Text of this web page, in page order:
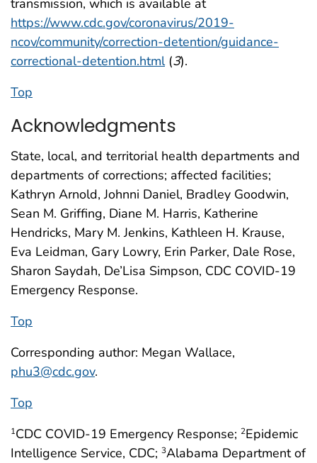
transmission, which is available at
https://www.cdc.gov/coronavirus/2019-
ncov/community/correction-detention/guidance-
correctional-detention.html(3).
Top
Acknowledgments
State, local, and territorial health departments and
departments of corrections; affected facilities;
Kathryn Arnold, Johnni Daniel, Bradley Goodwin,
Sean M. Griffing, Diane M. Harris, Katherine
Hendricks, Mary M. Jenkins, Kathleen H. Krause,
Eva Leidman, Gary Lowry, Erin Parker, Dale Rose,
Sharon Saydah, De’Lisa Simpson, CDC COVID-19
Emergency Response.
Top
Corresponding author: Megan Wallace,
phu3@cdc.gov.
Top
1CDC COVID-19 Emergency Response; 2Epidemic
Intelligence Service, CDC; 3Alabama Department of